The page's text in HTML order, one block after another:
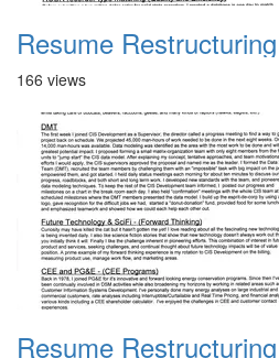
Resume
166 views
Resume